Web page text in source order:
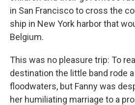
in San Francisco to cross the
ship in New York harbor that
Belgium.
This was no pleasure trip: To
destination the little band rode
floodwaters, but Fanny was
her humiliating marriage to a